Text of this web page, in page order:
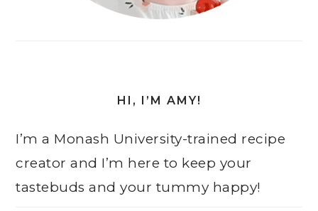
HI, I’M AMY!
I’m a Monash University-trained recipe
creator and I’m here to keep your
tastebuds and your tummy happy!